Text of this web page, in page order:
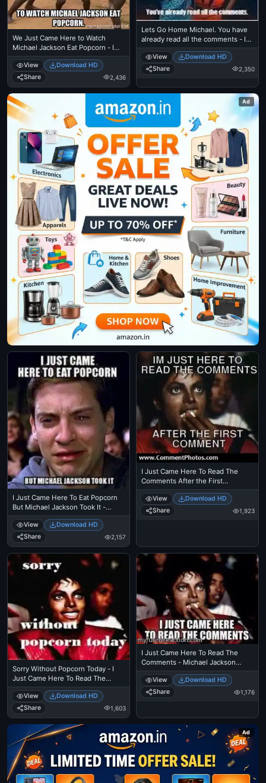
We Just Came Here to Watch
Michael Jackson Eat Popcorn - I
Just Came Here To Read The
Comments - Michael Jackson
Eating Popcorn - Thriller Theatre
View
Download HD
Share
2,436
Lets Go Home Michael. You have
already read all the comments - I
Just Came Here To Read The
Comments - Michael Jackson
Eating Popcorn - Thriller Theatre
View
Download HD
Share
2,350
Ad
I Just Came Here To Eat Popcorn
But Michael Jackson Took It -
Spiderman Tobbey Mcgure Crying
- I Just Came Here To Read The
Comments - Michael Jackson
Eating Popcorn - Thriller Theatre
View
Download HD
Share
2,157
I Just Came Here To Read The
Comments After the First
Comment - Michael Jackson
Eating Popcorn - MJ in Thriller
Theatre
View
Download HD
Share
1,923
Sorry Without Popcorn Today - I
Just Came Here To Read The
Comments - Michael Jackson
Eating Popcorn - Thriller Theatre
View
Download HD
Share
1,603
I Just Came Here To Read The
Comments - Michael Jackson
Eating Popcorn - Thriller Theatre
View
Download HD
Share
1,176
Ad